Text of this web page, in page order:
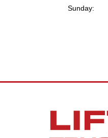
Sunday: